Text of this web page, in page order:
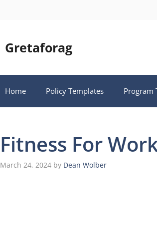
Gretaforag
Home Policy Templates Program
Fitness For
March 24, 2024 by Dean Wolber